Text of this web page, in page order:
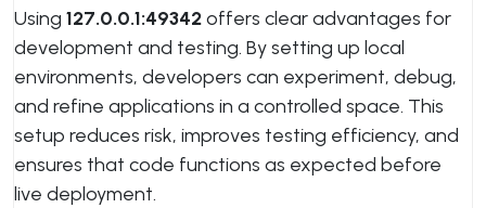
Using 127.0.0.1:49342offers clear advantages for
development and testing. By setting up local
environments, developers can experiment, debug,
and refine applications in a controlled space. This
setup reduces risk, improves testing efficiency, and
ensures that code functions as expected before
live deployment.